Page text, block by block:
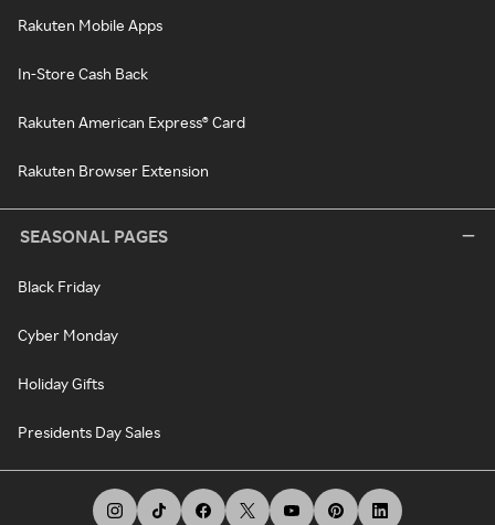
Rakuten Mobile Apps
In-Store Cash Back
Rakuten American Express® Card
Rakuten Browser Extension
SEASONAL PAGES
Black Friday
Cyber Monday
Holiday Gifts
Presidents Day Sales